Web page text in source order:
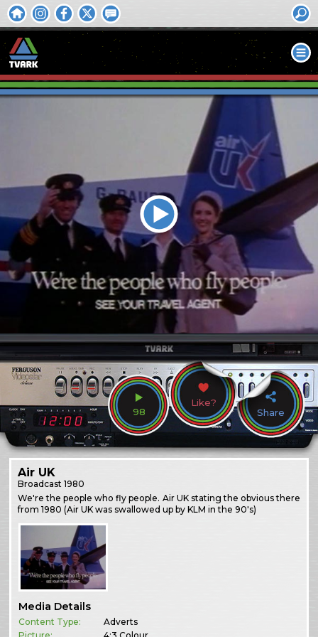
98
Like?
Share
Air UK
Broadcast1980
We're the people who fly people. Air UK stating the obvious there
from 1980 (Air UK was swallowed up by KLM in the 90's)
Media Details
Content Type:
Adverts